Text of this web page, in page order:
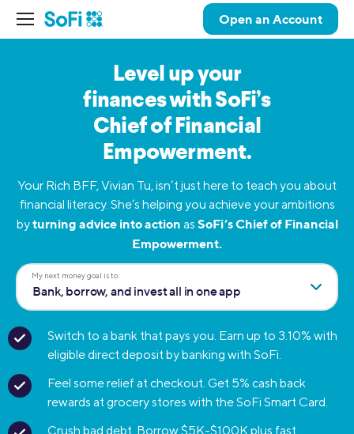
Open an Account
Level up your
financeswith SoFi’s
Chief ofFinancial
Empowerment.
Your Rich BFF, Vivian Tu, isn’t just here to teach you about
financial literacy. She’s helping you achieve your ambitions
byturning advice into action as SoFi’s Chief of Financial
Empowerment.
My next money goal is to:
Bank, borrow, and invest all in one app
Switch to a bank that pays you. Earn up to 3.10% with
eligible direct deposit by banking with SoFi.
Feel some relief at checkout. Get 5% cash back
rewards at grocery stores with the SoFi Smart Card.
Crush bad debt. Borrow $5K-$100K plus fast